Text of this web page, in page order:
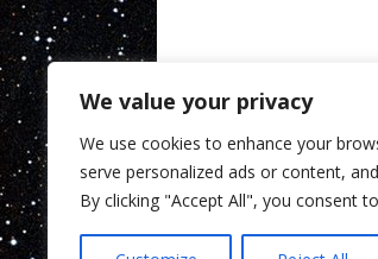
We value your privacy
We use cookies to enhance your
serve personalized ads or content,
By clicking "Accept All", you consent